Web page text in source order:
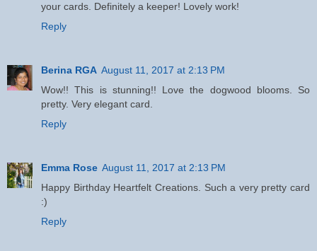
your cards. Definitely a keeper! Lovely work!
Reply
Berina RGA August 11, 2017 at 2:13 PM
Wow!! This is stunning!! Love the dogwood blooms. So
pretty. Very elegant card.
Reply
Emma Rose August 11, 2017 at 2:13 PM
Happy Birthday Heartfelt Creations. Such a very pretty card
:)
Reply